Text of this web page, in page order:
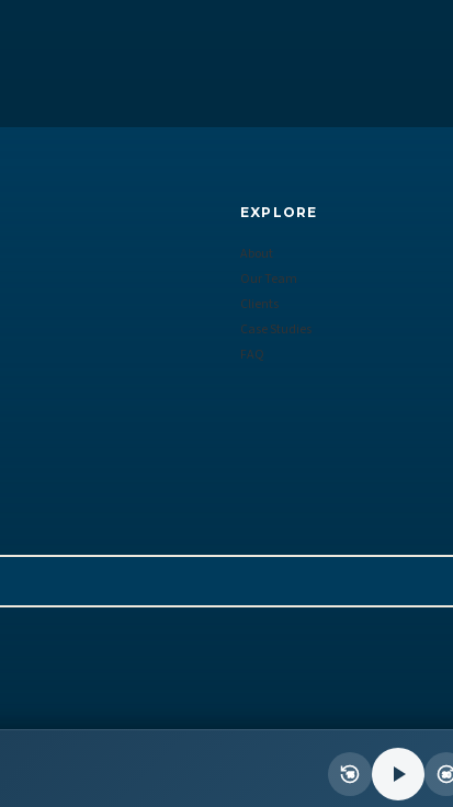
EXPLORE
About
Our Team
Clients
Case Studies
FAQ
15 30